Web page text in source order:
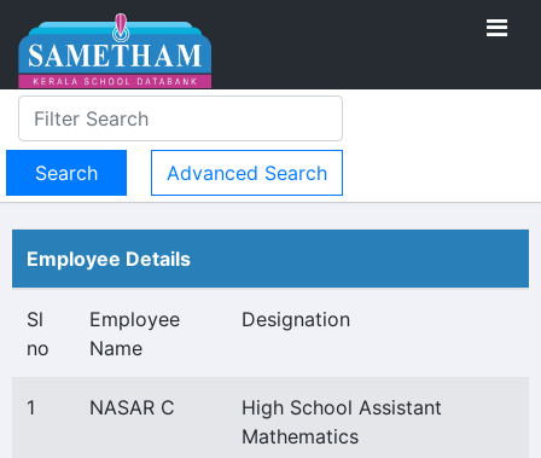
Advanced Search
Employee Details
Sl
no
Employee
Name
Designation
1 NASAR C
High School Assistant
Mathematics